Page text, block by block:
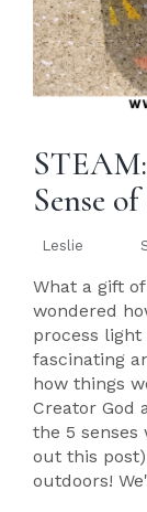
Sense
Leslie
What a gift
wondered
process light
fascinating
how things
Creator God
the 5
out this
outdoors!